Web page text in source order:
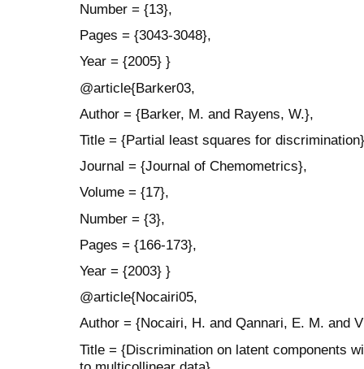
Number = {13},
Pages = {3043-3048},
Year = {2005} }
@article{Barker03,
Author = {Barker, M. and Rayens, W.},
Title = {Partial least squares for
Journal = {Journal of Chemometrics},
Volume = {17},
Number = {3},
Pages = {166-173},
Year = {2003} }
@article{Nocairi05,
Author = {Nocairi, H. and Qannari, E. M. and
Title = {Discrimination on latent components